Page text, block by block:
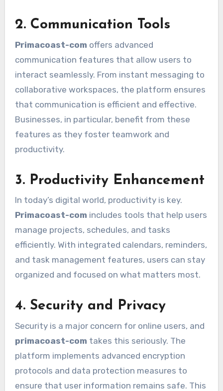
2. Communication Tools
Primacoast-com offers advanced
communication features that allow users to
interact seamlessly. From instant messaging to
collaborative workspaces, the platform ensures
that communication is efficient and effective.
Businesses, in particular, benefit from these
features as they foster teamwork and
productivity.
3. Productivity Enhancement
In today’s digital world, productivity is key.
Primacoast-com includes tools that help users
manage projects, schedules, and tasks
efficiently. With integrated calendars, reminders,
and task management features, users can stay
organized and focused on what matters most.
4. Security and Privacy
Security is a major concern for online users, and
primacoast-com takes this seriously. The
platform implements advanced encryption
protocols and data protection measures to
ensure that user information remains safe. This